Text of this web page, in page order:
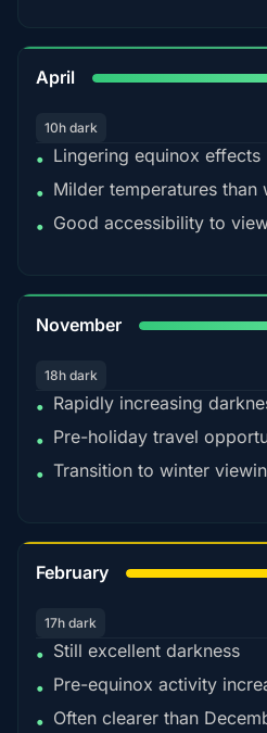
April
10h dark
• Lingering equinox effects
• Milder temperatures than
• Good accessibility to
November
18h dark
• Rapidly increasing
• Pre-holiday travel
• Transition to winter
February
17h dark
• Still excellent darkness
• Pre-equinox activity
• Often clearer than